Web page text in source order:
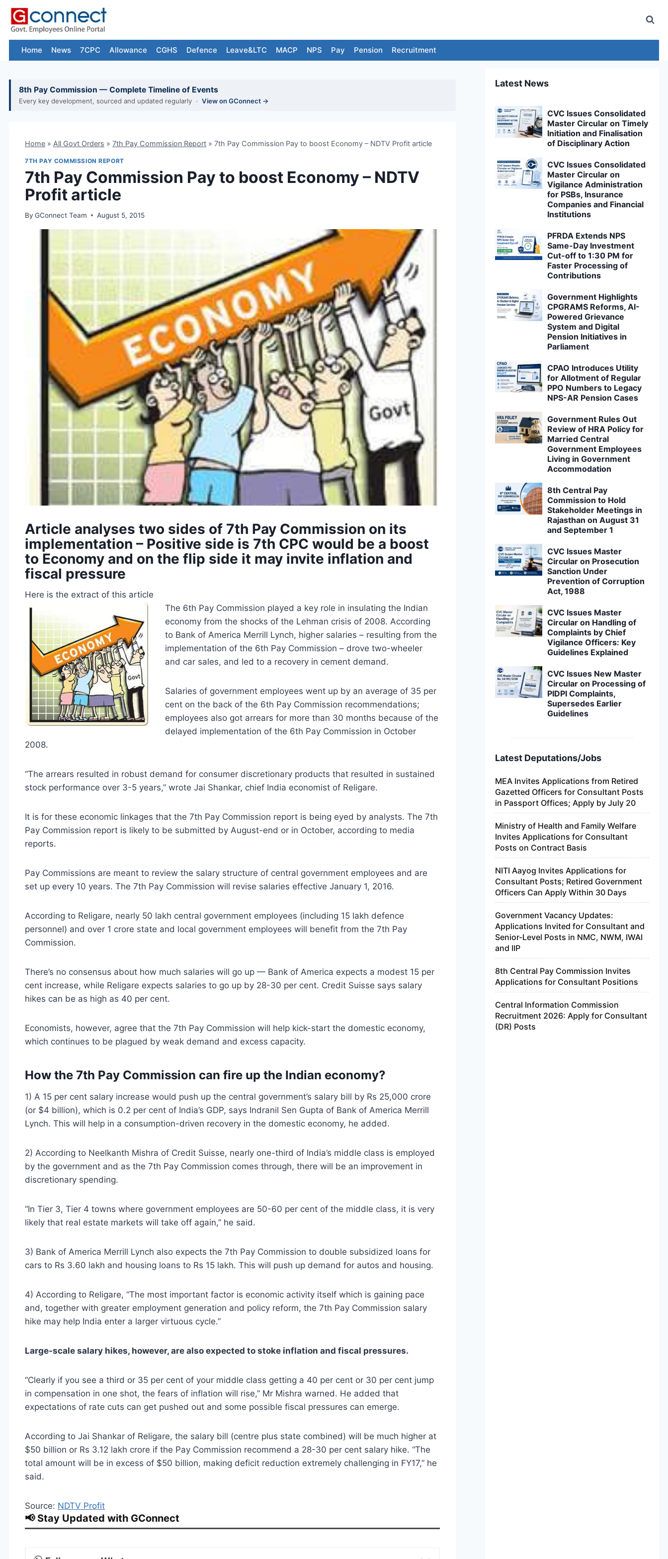
Skip
content
Home News 7CPC Allowance CGHS Defence Leave&LTC MACP NPS Pay Pension Recruitment
8th Pay Commission — Complete Timeline of Events
Every key development, sourced and updated regularly · View on GConnect →
Home » All Govt Orders » 7th Pay Commission Report » 7th Pay Commission Pay to boost Economy – NDTV Profit article
7TH PAY COMMISSION REPORT
7th Pay Commission Pay to boost Economy – NDTV
Profit article
By GConnect Team August 5, 2015
Article analyses two sides of 7th Pay Commission on its
implementation – Positive side is 7th CPC would be a boost
to Economy and on the flip side it may invite inflation and
fiscal pressure
Here is the extract of this article
The 6th Pay Commission played a key role in insulating the Indian
economy from the shocks of the Lehman crisis of 2008. According
to Bank of America Merrill Lynch, higher salaries – resulting from the
implementation of the 6th Pay Commission – drove two-wheeler
and car sales, and led to a recovery in cement demand.
Salaries of government employees went up by an average of 35 per
cent on the back of the 6th Pay Commission recommendations;
employees also got arrears for more than 30 months because of the
delayed implementation of the 6th Pay Commission in October
2008.
“The arrears resulted in robust demand for consumer discretionary products that resulted in sustained
stock performance over 3-5 years,” wrote Jai Shankar, chief India economist of Religare.
It is for these economic linkages that the 7th Pay Commission report is being eyed by analysts. The 7th
Pay Commission report is likely to be submitted by August-end or in October, according to media
reports.
Pay Commissions are meant to review the salary structure of central government employees and are
set up every 10 years. The 7th Pay Commission will revise salaries effective January 1, 2016.
According to Religare, nearly 50 lakh central government employees (including 15 lakh defence
personnel) and over 1 crore state and local government employees will benefit from the 7th Pay
Commission.
There’s no consensus about how much salaries will go up — Bank of America expects a modest 15 per
cent increase, while Religare expects salaries to go up by 28-30 per cent. Credit Suisse says salary
hikes can be as high as 40 per cent.
Economists, however, agree that the 7th Pay Commission will help kick-start the domestic economy,
which continues to be plagued by weak demand and excess capacity.
How the 7th Pay Commission can fire up the Indian economy?
1) A 15 per cent salary increase would push up the central government’s salary bill by Rs 25,000 crore
(or $4 billion), which is 0.2 per cent of India’s GDP, says Indranil Sen Gupta of Bank of America Merrill
Lynch. This will help in a consumption-driven recovery in the domestic economy, he added.
2) According to Neelkanth Mishra of Credit Suisse, nearly one-third of India’s middle class is employed
by the government and as the 7th Pay Commission comes through, there will be an improvement in
discretionary spending.
“In Tier 3, Tier 4 towns where government employees are 50-60 per cent of the middle class, it is very
likely that real estate markets will take off again,” he said.
3) Bank of America Merrill Lynch also expects the 7th Pay Commission to double subsidized loans for
cars to Rs 3.60 lakh and housing loans to Rs 15 lakh. This will push up demand for autos and housing.
4) According to Religare, “The most important factor is economic activity itself which is gaining pace
and, together with greater employment generation and policy reform, the 7th Pay Commission salary
hike may help India enter a larger virtuous cycle.”
Large-scale salary hikes, however, are also expected to stoke inflation and fiscal pressures.
“Clearly if you see a third or 35 per cent of your middle class getting a 40 per cent or 30 per cent jump
in compensation in one shot, the fears of inflation will rise,” Mr Mishra warned. He added that
expectations of rate cuts can get pushed out and some possible fiscal pressures can emerge.
According to Jai Shankar of Religare, the salary bill (centre plus state combined) will be much higher at
$50 billion or Rs 3.12 lakh crore if the Pay Commission recommend a 28-30 per cent salary hike. “The
total amount will be in excess of $50 billion, making deficit reduction extremely challenging in FY17,” he
said.
Source: NDTV Profit
📢 Stay Updated with GConnect
Latest News
CVC Issues Consolidated
Master Circular on Timely
Initiation and Finalisation
of Disciplinary Action
CVC Issues Consolidated
Master Circular on
Vigilance Administration
for PSBs, Insurance
Companies and Financial
Institutions
PFRDA Extends NPS
Same-Day Investment
Cut-off to 1:30 PM for
Faster Processing of
Contributions
Government Highlights
CPGRAMS Reforms, AI-
Powered Grievance
System and Digital
Pension Initiatives in
Parliament
CPAO Introduces Utility
for Allotment of Regular
PPO Numbers to Legacy
NPS-AR Pension Cases
Government Rules Out
Review of HRA Policy for
Married Central
Government Employees
Living in Government
Accommodation
8th Central Pay
Commission to Hold
Stakeholder Meetings in
Rajasthan on August 31
and September 1
CVC Issues Master
Circular on Prosecution
Sanction Under
Prevention of Corruption
Act, 1988
CVC Issues Master
Circular on Handling of
Complaints by Chief
Vigilance Officers: Key
Guidelines Explained
CVC Issues New Master
Circular on Processing of
PIDPI Complaints,
Supersedes Earlier
Guidelines
Latest Deputations/Jobs
MEA Invites Applications from Retired
Gazetted Officers for Consultant Posts
in Passport Offices; Apply by July 20
Ministry of Health and Family Welfare
Invites Applications for Consultant
Posts on Contract Basis
NITI Aayog Invites Applications for
Consultant Posts; Retired Government
Officers Can Apply Within 30 Days
Government Vacancy Updates:
Applications Invited for Consultant and
Senior-Level Posts in NMC, NWM, IWAI
and IIP
8th Central Pay Commission Invites
Applications for Consultant Positions
Central Information Commission
Recruitment 2026: Apply for Consultant
(DR) Posts